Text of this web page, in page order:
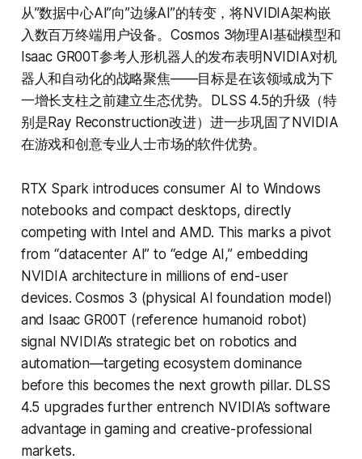
从”数据中心AI”向”边缘AI”的转变，将NVIDIA架构嵌
入数百万终端用户设备。Cosmos 3物理AI基础模型和
Isaac GR00T参考人形机器人的发布表明NVIDIA对机
器人和自动化的战略聚焦——目标是在该领域成为下
一增长支柱之前建立生态优势。DLSS 4.5的升级（特
别是Ray Reconstruction改进）进一步巩固了NVIDIA
在游戏和创意专业人士市场的软件优势。
RTX Spark introduces consumer AI to Windows
notebooks and compact desktops, directly
competing with Intel and AMD. This marks a pivot
from “datacenter AI” to “edge AI,” embedding
NVIDIA architecture in millions of end-user
devices. Cosmos 3 (physical AI foundation model)
and Isaac GR00T (reference humanoid robot)
signal NVIDIA’s strategic bet on robotics and
automation—targeting ecosystem dominance
before this becomes the next growth pillar. DLSS
4.5 upgrades further entrench NVIDIA’s software
advantage in gaming and creative-professional
markets.